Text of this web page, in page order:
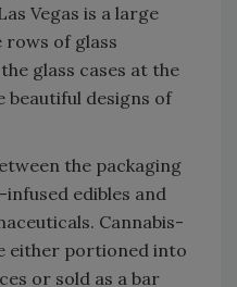
Vegas is a large
of glass
glass cases at the
beautiful designs of
the packaging
edibles and
Cannabis-
either portioned into
or sold as a bar